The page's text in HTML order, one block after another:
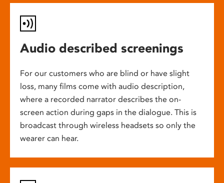
Audio described screenings
For our customers who are blind or have slight
loss, many films come with audio description,
where a recorded narrator describes the on-
screen action during gaps in the dialogue. This is
broadcast through wireless headsets so only the
wearer can hear.